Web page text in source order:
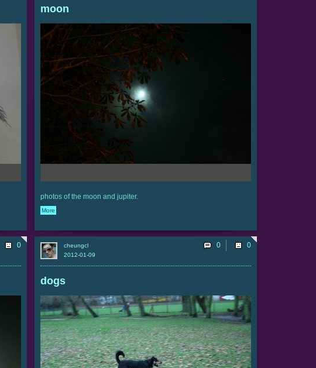
moon
photos of the moon and jupiter.
More
dogs
2012-01-09
cheungcl 0